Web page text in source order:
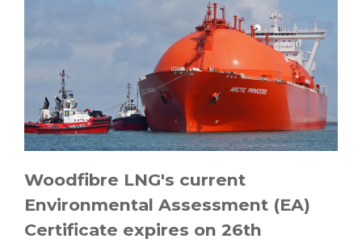
Woodfibre LNG's current
Environmental Assessment (EA)
Certificate expires on 26th